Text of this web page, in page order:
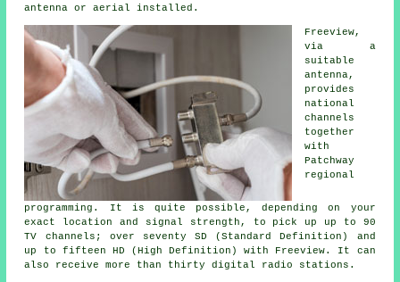
antenna or aerial installed.
Freeview,
via a
suitable
antenna,
provides
national
channels
together
with
Patchway
regional
programming. It is quite possible, depending on your
exact location and signal strength, to pick up up to 90
TV channels; over seventy SD (Standard Definition) and
up to fifteen HD (High Definition) with Freeview. It can
also receive more than thirty digital radio stations.